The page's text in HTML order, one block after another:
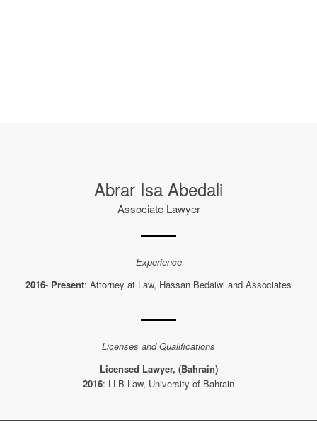
Abrar Isa Abedali
Associate Lawyer
Experience
2016- Present: Attorney at Law, Hassan Bedaiwi and Associates
Licenses and Qualifications
Licensed Lawyer, (Bahrain)
2016: LLB Law, University of Bahrain